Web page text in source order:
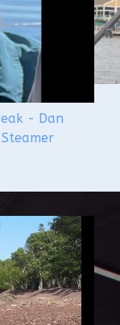
- Dan